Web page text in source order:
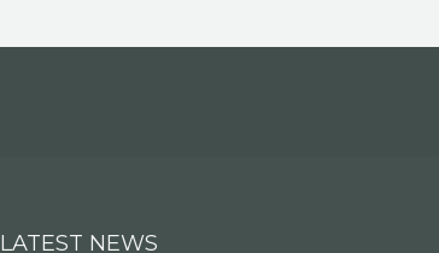
LATEST NEWS